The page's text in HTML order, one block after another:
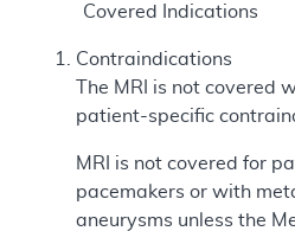
Covered Indications
Contraindications
The MRI is not covered
patient-specific
MRI is not covered for
pacemakers or with
aneurysms unless the